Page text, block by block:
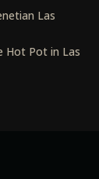
Las
Hot Pot in Las